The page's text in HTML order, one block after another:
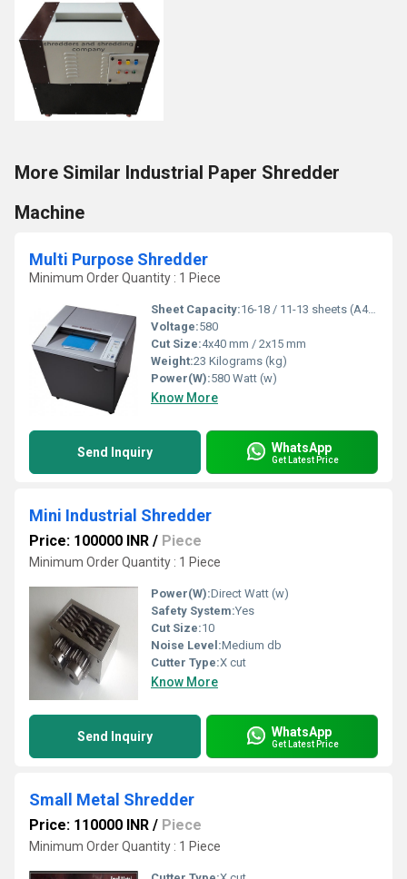
More Similar Industrial Paper Shredder
Machine
Multi Purpose Shredder
Minimum Order Quantity : 1 Piece
Sheet Capacity:16-18 / 11-13 sheets (A4,70g)
Voltage:580
Cut Size:4x40 mm / 2x15 mm
Weight:23 Kilograms (kg)
Power(W):580 Watt (w)
Know More
Send Inquiry WhatsApp
Get Latest Price
Mini Industrial Shredder
Price: 100000 INR / Piece
Minimum Order Quantity : 1 Piece
Power(W):Direct Watt (w)
Safety System:Yes
Cut Size:10
Noise Level:Medium db
Cutter Type:X cut
Know More
Send Inquiry WhatsApp
Get Latest Price
Small Metal Shredder
Price: 110000 INR / Piece
Minimum Order Quantity : 1 Piece